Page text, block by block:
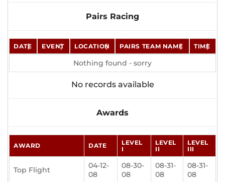
Pairs Racing
DATE EVENT LOCATION PAIRS TEAM NAME TIME
Nothing found - sorry
No records available
Awards
AWARD DATE
LEVEL
I
LEVEL
II
LEVEL
III
Top Flight
04-12-
08
08-30-
08
08-31-
08
08-31-
08